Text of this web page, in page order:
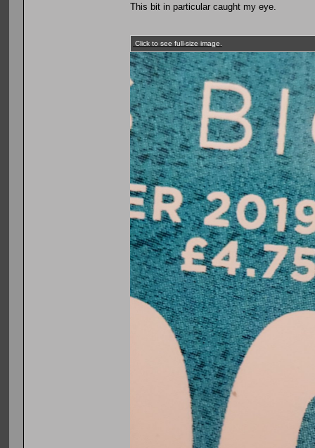
This bit in particular caught my eye.
Click to see full-size image.